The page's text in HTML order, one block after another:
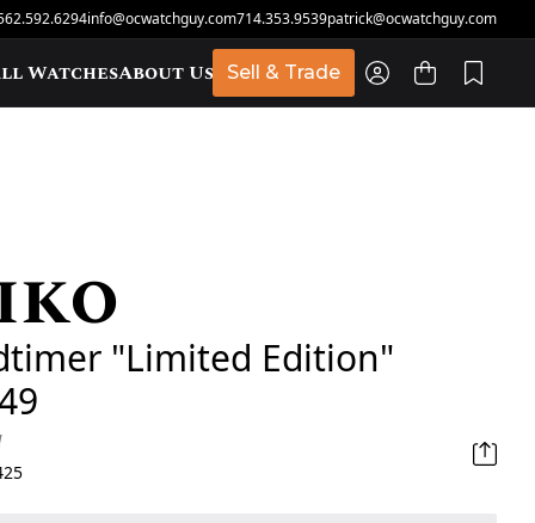
info@ocwatchguy.com714.353.9539patrick@ocwatchguy.com
WatchesAbout Us Sell & Trade
"Limited Edition"